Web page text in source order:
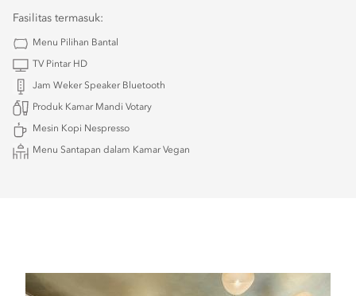
Fasilitas termasuk:
Menu Pilihan Bantal
TV Pintar HD
Jam Weker Speaker Bluetooth
Produk Kamar Mandi Votary
Mesin Kopi Nespresso
Menu Santapan dalam Kamar Vegan